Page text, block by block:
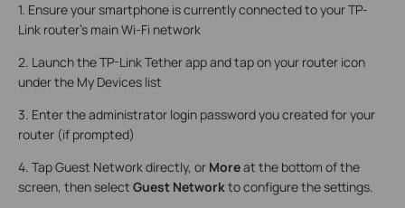
1. Ensure your smartphone is currently connected to your TP-
Link router's main Wi-Fi network
2. Launch the TP-Link Tether app and tap on your router icon
under the My Devices list
3. Enter the administrator login password you created for your
router (if prompted)
4. Tap Guest Network directly, or Moreat the bottom of the
screen, then select Guest Networkto configure the settings.